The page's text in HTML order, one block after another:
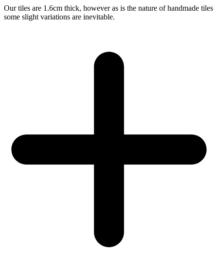
Our tiles are 1.6cm thick, however as is the nature of handmade tiles
some slight variations are inevitable.